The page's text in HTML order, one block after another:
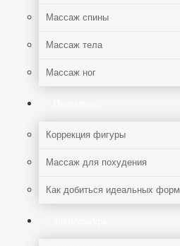
Массаж спины
Массаж тела
Массаж ног
Коррекция фигуры
Массаж для похудения
Как добиться идеальных форм